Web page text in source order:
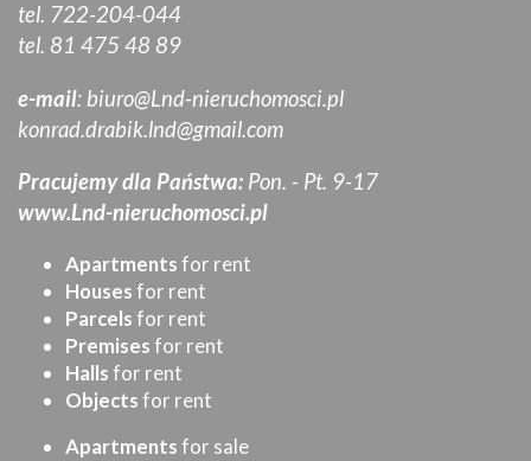
tel. 722-204-044
tel. 81 475 48 89
e-mail: biuro@Lnd-nieruchomosci.pl
konrad.drabik.lnd@gmail.com
Pracujemy dla Państwa: Pon. - Pt. 9-17
www.Lnd-nieruchomosci.pl
Apartmentsfor rent
Housesfor rent
Parcelsfor rent
Premisesfor rent
Hallsfor rent
Objectsfor rent
Apartmentsfor sale